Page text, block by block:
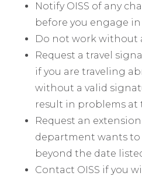
Notify OISS of any
before you engage
Do not work without
Request a travel
if you are traveling
without a valid
result in problems at
Request an
department wants
beyond the date
Contact OISS if you